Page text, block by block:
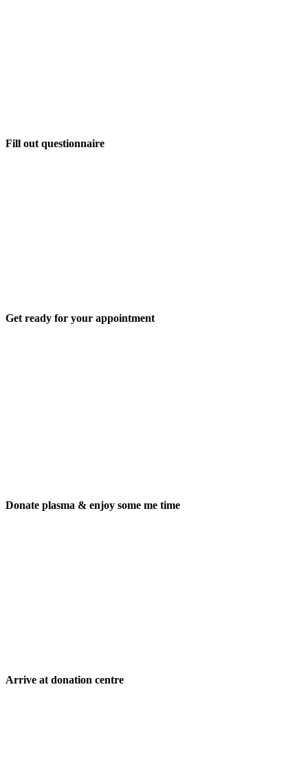
Fill out questionnaire
Get ready for your appointment
Donate plasma & enjoy some me time
Arrive at donation centre